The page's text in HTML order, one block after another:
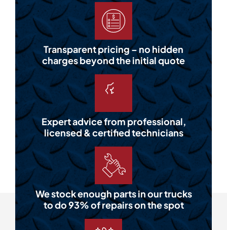
Transparent pricing – no hidden
charges beyond the initial quote
Expert advice from professional,
licensed & certified technicians
We stock enough parts in our trucks
to do 93% of repairs on the spot